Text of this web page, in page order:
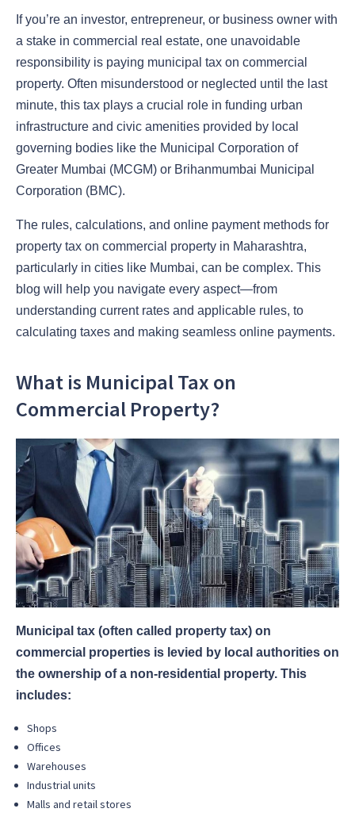
If you’re an investor, entrepreneur, or business owner with
a stake in commercial real estate, one unavoidable
responsibility is paying municipal tax on commercial
property. Often misunderstood or neglected until the last
minute, this tax plays a crucial role in funding urban
infrastructure and civic amenities provided by local
governing bodies like the Municipal Corporation of
Greater Mumbai (MCGM) or Brihanmumbai Municipal
Corporation (BMC).
The rules, calculations, and online payment methods for
property tax on commercial property in Maharashtra,
particularly in cities like Mumbai, can be complex. This
blog will help you navigate every aspect—from
understanding current rates and applicable rules, to
calculating taxes and making seamless online payments.
What is Municipal Tax on
Commercial Property?
Municipal tax (often called property tax) on
commercial properties is levied by local authorities on
the ownership of a non-residential property. This
includes:
Shops
Offices
Warehouses
Industrial units
Malls and retail stores